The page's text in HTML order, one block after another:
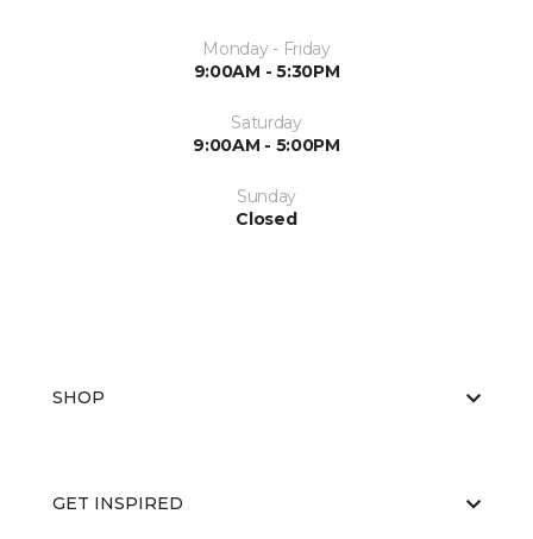
Monday - Friday
9:00AM - 5:30PM
Saturday
9:00AM - 5:00PM
Sunday
Closed
SHOP
GET INSPIRED